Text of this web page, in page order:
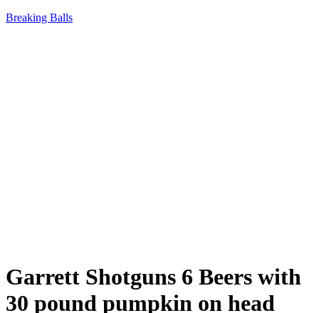
Breaking Balls
Garrett Shotguns 6 Beers with
30 pound pumpkin on head